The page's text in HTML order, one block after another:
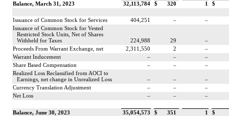
Balance, March 31, 2023 32,113,784 $ 320 1 $
Issuance of Common Stock for Services 404,251 –
–
Issuance of Common Stock for Vested
Restricted Stock Units, Net of Shares
Withheld for Taxes
224,988 29
–
Proceeds From Warrant Exchange, net
2,311,550 2
–
Warrant Inducement
– –
–
Share Based Compensation
– –
–
Realized Loss Reclassified from AOCI to
Earnings, net change in Unrealized Loss
– –
–
Currency Translation Adjustment
– –
–
Net Loss
– – –
Balance, June 30, 2023 35,054,573 $ 351 1 $